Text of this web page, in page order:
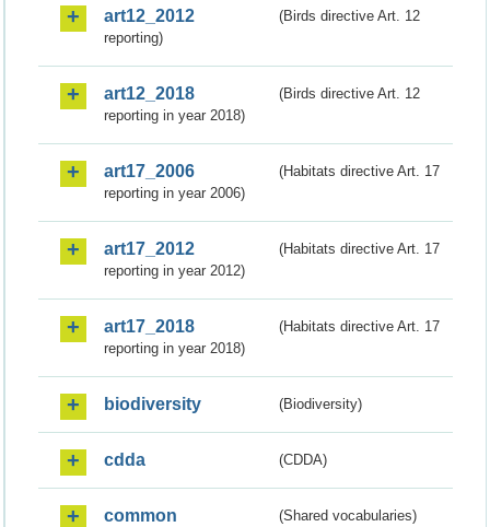
art12_2012
(Birds directive Art. 12
reporting)
art12_2018
(Birds directive Art. 12
reporting in year 2018)
art17_2006
(Habitats directive Art. 17
reporting in year 2006)
art17_2012
(Habitats directive Art. 17
reporting in year 2012)
art17_2018
(Habitats directive Art. 17
reporting in year 2018)
biodiversity (Biodiversity)
cdda (CDDA)
common (Shared vocabularies)